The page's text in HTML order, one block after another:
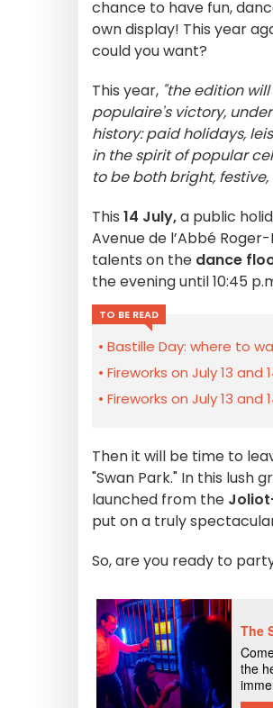
chance to have fun,
own display! This year
could you want?
This year, "the edition
populaire's victory,
history: paid holidays,
in the spirit of popular
to be both bright,
This 14 July,a public
Avenue de l’Abbé
talents on the dance
the evening until 10:45
TO BE READ
Bastille Day: where to
Fireworks on July 13
Fireworks on July 13
Then it will be time to
"Swan Park." In this
launched from the
put on a truly
So, are you ready to